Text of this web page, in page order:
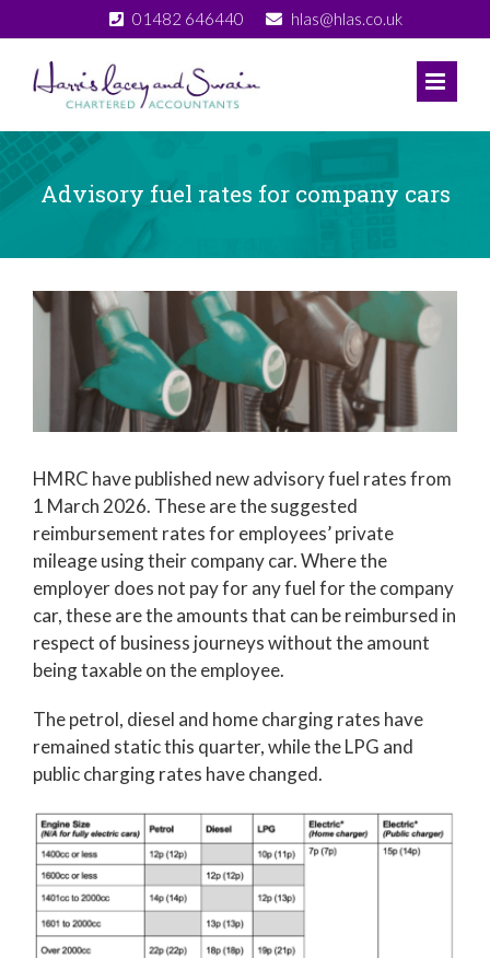
to
content
01482 646440 hlas@hlas.co.uk
Advisory fuel rates for company cars
View
Image
HMRC have published new advisory fuel rates from
1 March 2026. These are the suggested
reimbursement rates for employees’ private
mileage using their company car. Where the
employer does not pay for any fuel for the company
car, these are the amounts that can be reimbursed in
respect of business journeys without the amount
being taxable on the employee.
The petrol, diesel and home charging rates have
remained static this quarter, while the LPG and
public charging rates have changed.